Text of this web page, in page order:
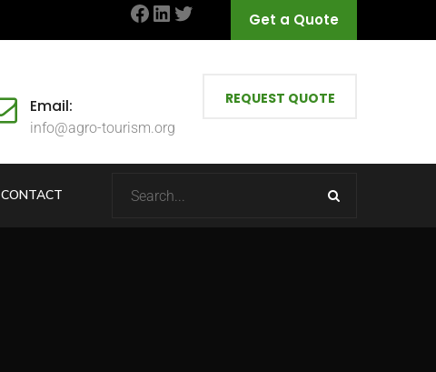
Facebook
LinkedIn
Twitter Get a Quote
Email:
info@agro-tourism.org
REQUEST QUOTE
CONTACT